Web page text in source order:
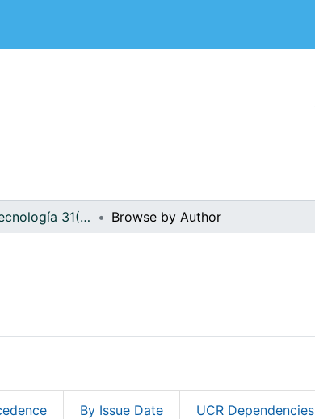
Ciencia y Tecnología 31(2) Browse by Author
By Issue Date UCR Dependencies